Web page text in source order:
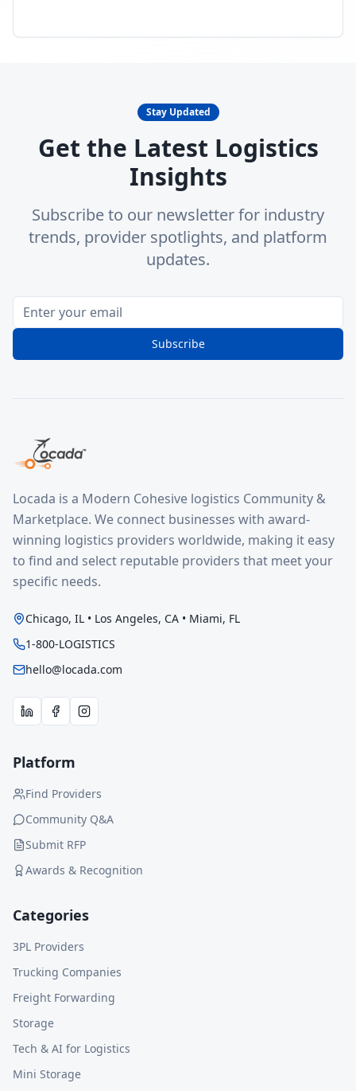
Stay Updated
Get the Latest Logistics
Insights
Subscribe to our newsletter for industry
trends, provider spotlights, and platform
updates.
Subscribe
Locada is a Modern Cohesive logistics Community &
Marketplace. We connect businesses with award-
winning logistics providers worldwide, making it easy
to find and select reputable providers that meet your
specific needs.
Chicago, IL • Los Angeles, CA • Miami, FL
1-800-LOGISTICS
hello@locada.com
Platform
Find Providers
Community Q&A
Submit RFP
Awards & Recognition
Categories
3PL Providers
Trucking Companies
Freight Forwarding
Storage
Tech & AI for Logistics
Mini Storage